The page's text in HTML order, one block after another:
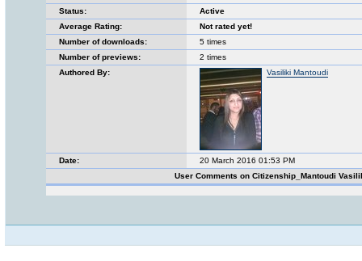
Status:
Active
Average Rating:
Not rated yet!
Number of downloads:
5 times
Number of previews:
2 times
Authored By:
Vasiliki Mantoudi
Date:
20 March 2016 01:53 PM
User Comments on Citizenship_Mantoudi